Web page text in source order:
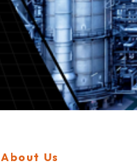
About Us